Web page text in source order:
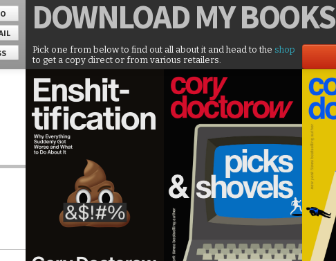
DOWNLOADMY BOOKS
Pick one from below to find out all about it and head to the shop
to get a copy direct or from various retailers.